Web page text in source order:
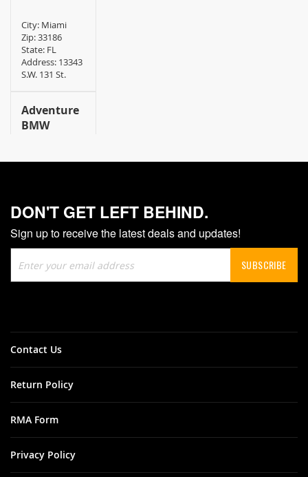
City: Miami
Zip: 33186
State: FL
Address: 13343
S.W. 131 St.
Adventure
BMW
Address: 669
WoodLake
Drive
AJ Cycle
Shop INC.
Zip: 01354
Address: 274 RT
2
Amador
Fine Tune /
Customs
DON'T GET LEFT BEHIND.
Sign up to receive the latest deals and updates!
Up
for
SUBSCRIBE
Contact Us
Return Policy
RMA Form
Privacy Policy